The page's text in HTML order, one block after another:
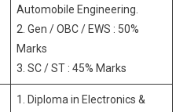
Automobile Engineering.
2. Gen / OBC / EWS : 50%
Marks
3. SC / ST : 45% Marks
1. Diploma in Electronics &